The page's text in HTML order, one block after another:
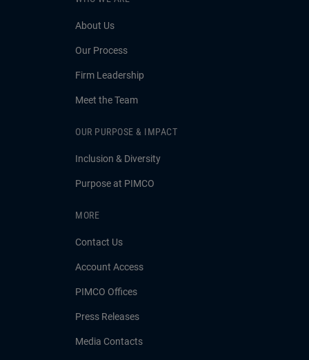
About Us
Our Process
Firm Leadership
Meet the Team
OUR PURPOSE & IMPACT
Inclusion & Diversity
Purpose at PIMCO
MORE
Contact Us
Account Access
PIMCO Offices
Press Releases
Media Contacts